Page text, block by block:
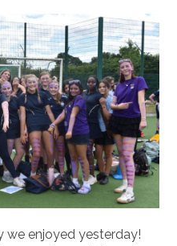
we enjoyed yesterday!